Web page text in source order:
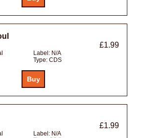
£1.99
Label: N/A
Type: CDS
£1.99
Label: N/A